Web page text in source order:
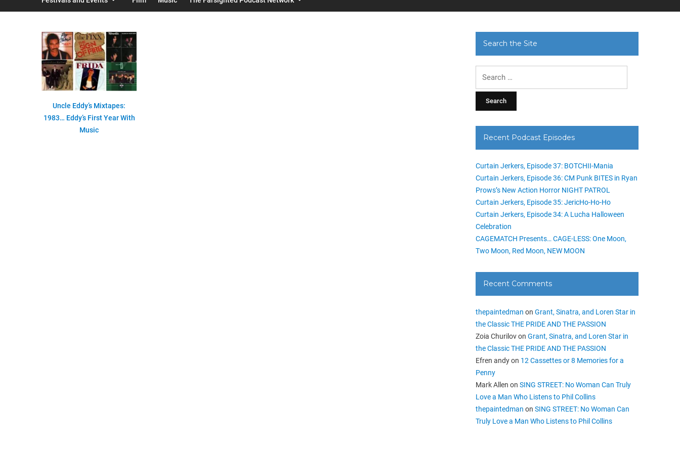
Uncle Eddy’s Mixtapes:
1983… Eddy’s First Year With
Music
Search the Site
Recent Podcast Episodes
Curtain Jerkers, Episode 37: BOTCHII-Mania
Curtain Jerkers, Episode 36: CM Punk BITES in Ryan
Prows’s New Action Horror NIGHT PATROL
Curtain Jerkers, Episode 35: JericHo-Ho-Ho
Curtain Jerkers, Episode 34: A Lucha Halloween
Celebration
CAGEMATCH Presents… CAGE-LESS: One Moon,
Two Moon, Red Moon, NEW MOON
Recent Comments
thepaintedman onGrant, Sinatra, and Loren Star in
the Classic THE PRIDE AND THE PASSION
Zoia ChurilovonGrant, Sinatra, and Loren Star in
the Classic THE PRIDE AND THE PASSION
Efren andyon 12 Cassettes or 8 Memories for a
Penny
Mark Allen onSING STREET: No Woman Can Truly
Love a Man Who Listens to Phil Collins
thepaintedman onSING STREET: No Woman Can
Truly Love a Man Who Listens to Phil Collins